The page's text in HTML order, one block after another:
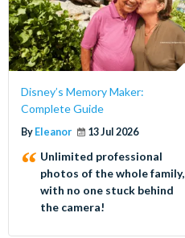
Disney’s Memory Maker:
Complete Guide
By Eleanor 13 Jul 2026
Unlimited professional
photos of the whole family,
with no one stuck behind
the camera!